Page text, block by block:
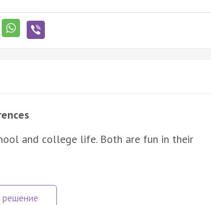
and college life. Both are fun in their